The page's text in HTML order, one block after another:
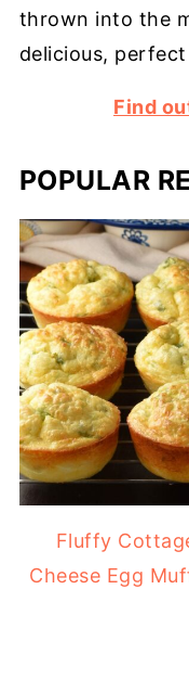
thrown into the
delicious,
Find
POPULAR
Fluffy
Cheese Egg